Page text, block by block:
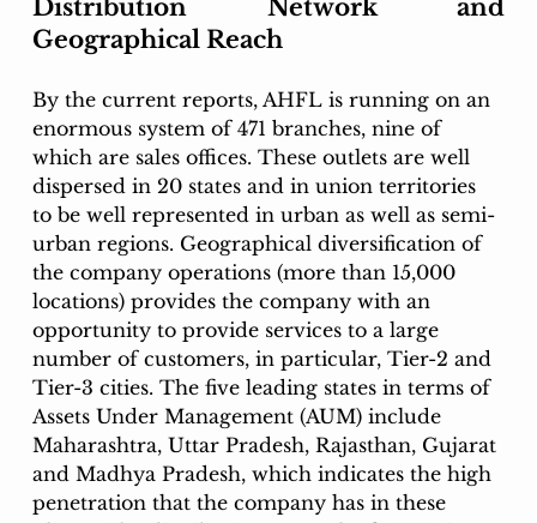
Distribution Network and
Geographical Reach
By the current reports, AHFL is running on an
enormous system of 471 branches, nine of
which are sales offices. These outlets are well
dispersed in 20 states and in union territories
to be well represented in urban as well as semi-
urban regions. Geographical diversification of
the company operations (more than 15,000
locations) provides the company with an
opportunity to provide services to a large
number of customers, in particular, Tier-2 and
Tier-3 cities. The five leading states in terms of
Assets Under Management (AUM) include
Maharashtra, Uttar Pradesh, Rajasthan, Gujarat
and Madhya Pradesh, which indicates the high
penetration that the company has in these